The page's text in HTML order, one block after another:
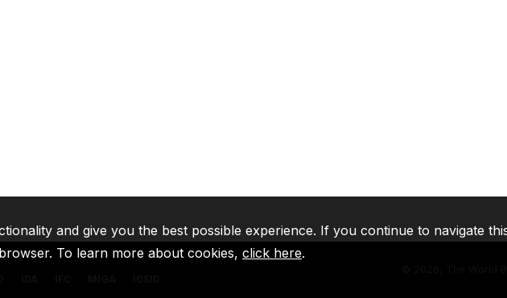
2026, The World
and give you the best possible experience. If you continue to navigate
To learn more about cookies, click here.